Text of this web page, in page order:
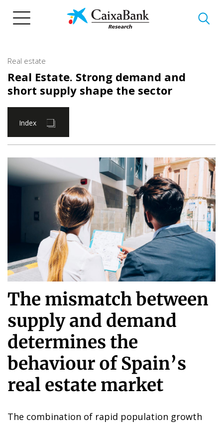
Real estate
Real Estate. Strong demand and
short supply shape the sector
Index
The mismatch between
supply and demand
determines the
behaviour of Spain’s
real estate market
The combination of rapid population growth